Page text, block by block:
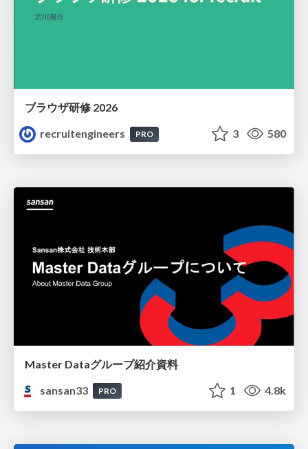
ブラウザ研修 2026
recruitengineers
PRO 3 580
Master Dataグループ紹介資料
sansan33
PRO 1 4.8k